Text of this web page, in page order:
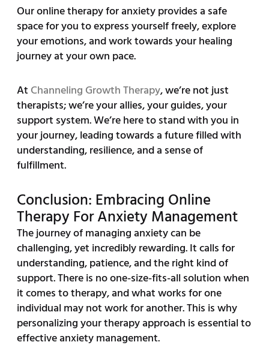
Our online therapy for anxiety provides a safe
space for you to express yourself freely, explore
your emotions, and work towards your healing
journey at your own pace.
At Channeling Growth Therapy, we’re not just
therapists; we’re your allies, your guides, your
support system. We’re here to stand with you in
your journey, leading towards a future filled with
understanding, resilience, and a sense of
fulfillment.
Conclusion: Embracing Online
Therapy For Anxiety Management
The journey of managing anxiety can be
challenging, yet incredibly rewarding. It calls for
understanding, patience, and the right kind of
support. There is no one-size-fits-all solution when
it comes to therapy, and what works for one
individual may not work for another. This is why
personalizing your therapy approach is essential to
effective anxiety management.